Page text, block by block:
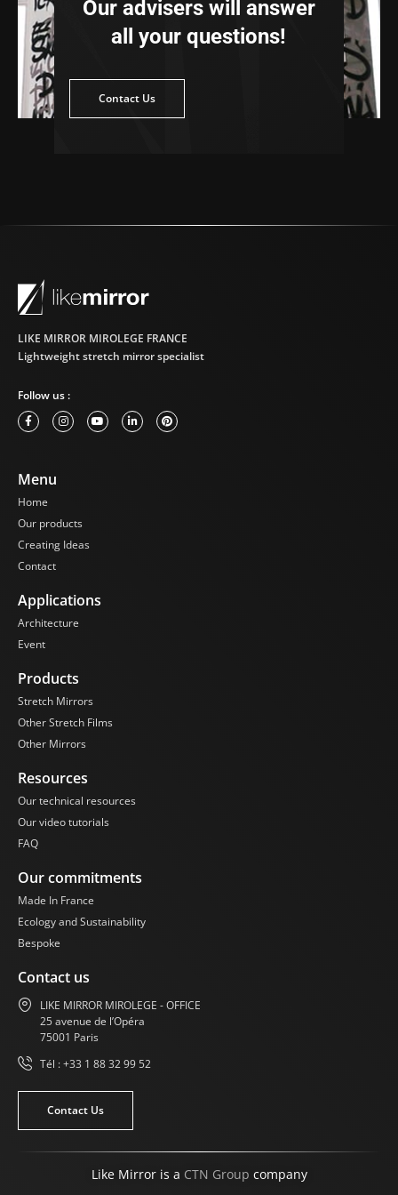
Our advisers will answer
all your questions!
Contact Us
Us
LIKE MIRROR MIROLEGE FRANCE
Lightweight stretch mirror specialist
Follow us :
Menu
Home
Our products
Creating Ideas
Contact
Applications
Architecture
Event
Products
Stretch Mirrors
Other Stretch Films
Other Mirrors
Resources
Our technical resources
Our video tutorials
FAQ
Our commitments
Made In France
Ecology and Sustainability
Bespoke
Contact us
LIKE MIRROR MIROLEGE - OFFICE
25 avenue de l’Opéra
75001 Paris
Tél : +33 1 88 32 99 52
Contact Us
Like Mirror is a CTN Group company